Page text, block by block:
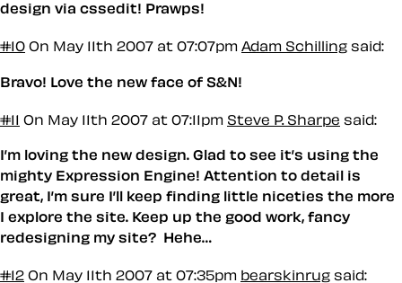
design via cssedit! Prawps!
#10 On May 11th 2007 at 07:07pm Adam Schilling said:
Bravo! Love the new face of S&N!
#11 On May 11th 2007 at 07:11pm Steve P. Sharpe said:
I’m loving the new design. Glad to see it’s using the
mighty Expression Engine! Attention to detail is
great, I’m sure I’ll keep finding little niceties the more
I explore the site. Keep up the good work, fancy
redesigning my site? Hehe…
#12 On May 11th 2007 at 07:35pm bearskinrug said: